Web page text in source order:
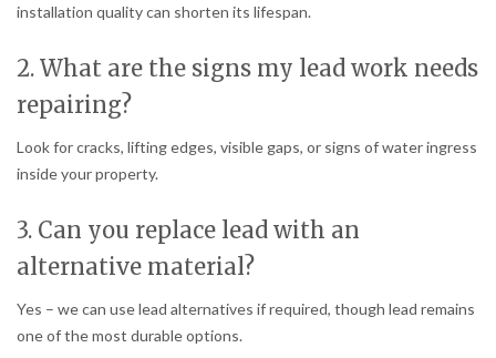
installation quality can shorten its lifespan.
2. What are the signs my lead work needs
repairing?
Look for cracks, lifting edges, visible gaps, or signs of water ingress
inside your property.
3. Can you replace lead with an
alternative material?
Yes – we can use lead alternatives if required, though lead remains
one of the most durable options.